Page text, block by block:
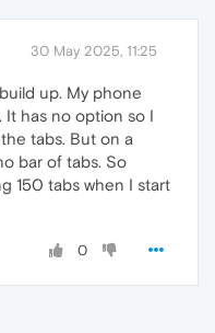
30 May 2025, 11:25
up. My phone
It has no option so I
tabs. But on a
bar of tabs. So
150 tabs when I start
0